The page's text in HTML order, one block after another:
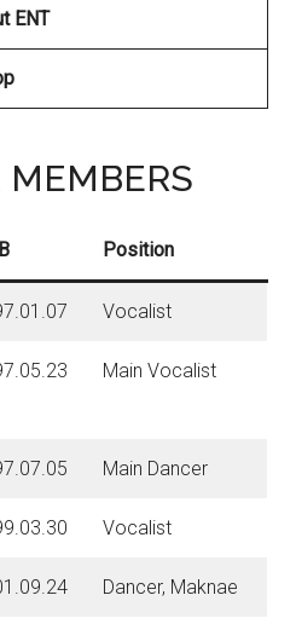
ENT
MEMBERS
Position
Vocalist
Main Vocalist
Main Dancer
Vocalist
Dancer, Maknae